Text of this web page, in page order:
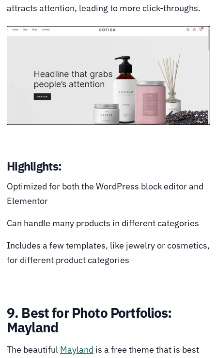
attracts attention, leading to more click-throughs.
Highlights:
Optimized for both the WordPress block editor and
Elementor
Can handle many products in different categories
Includes a few templates, like jewelry or cosmetics,
for different product categories
9. Best for Photo Portfolios:
Mayland
The beautiful Mayland is a free theme that is best